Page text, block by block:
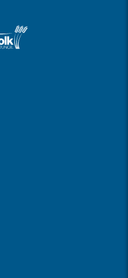
Norfolk home page